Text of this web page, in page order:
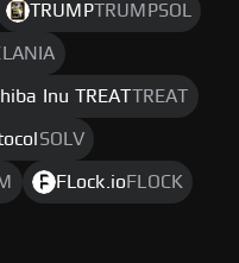
TRUMPTRUMPSOL
Inu TREATTREAT
SOLV
FLock.io FLOCK